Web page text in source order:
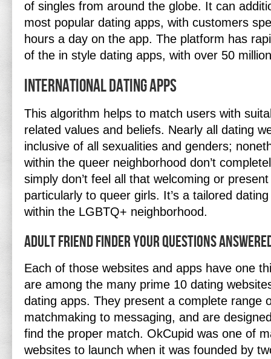
of singles from around the globe. It can
most popular dating apps, with customers
hours a day on the app. The platform has
of the in style dating apps, with over 50
International Dating Apps
This algorithm helps to match users with
related values and beliefs. Nearly all dating
inclusive of all sexualities and genders;
within the queer neighborhood don’t
simply don’t feel all that welcoming or
particularly to queer girls. It’s a tailored
within the LGBTQ+ neighborhood.
Adult Friend Finder Your Questions
Each of those websites and apps have one
are among the many prime 10 dating
dating apps. They present a complete range
matchmaking to messaging, and are
find the proper match. OkCupid was one of
websites to launch when it was founded by